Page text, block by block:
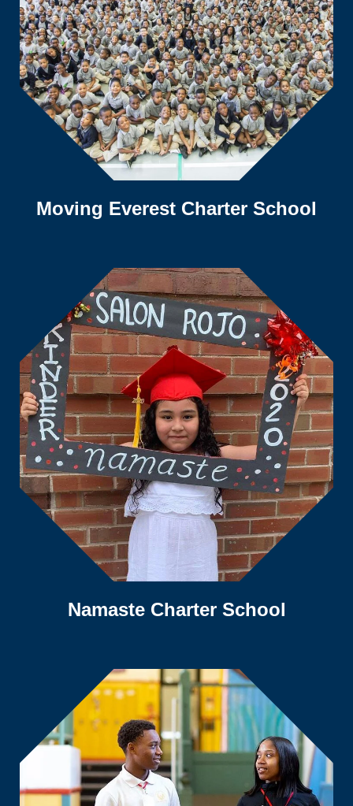
Moving Everest Charter School
Namaste Charter School